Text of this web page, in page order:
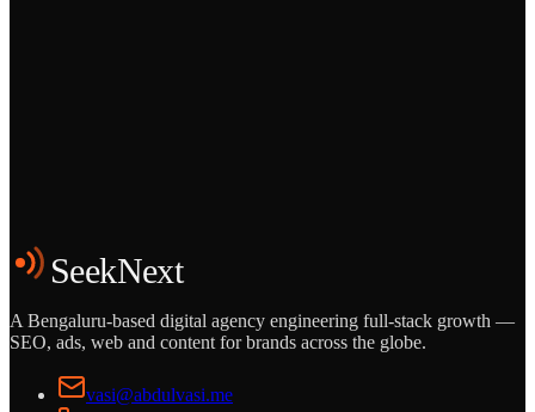
Start the Conversation
SeekNext
A Bengaluru-based digital agency engineering full-stack growth —
SEO, ads, web and content for brands across the globe.
vasi@abdulvasi.me